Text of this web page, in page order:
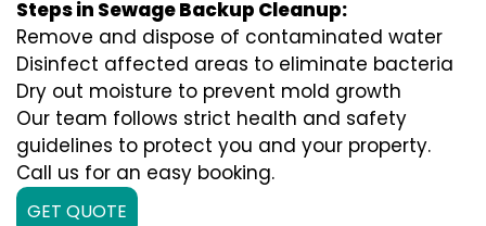
Steps in Sewage Backup Cleanup:
Remove and dispose of contaminated water
Disinfect affected areas to eliminate bacteria
Dry out moisture to prevent mold growth
Our team follows strict health and safety
guidelines to protect you and your property.
Call us for an easy booking.
GET QUOTE